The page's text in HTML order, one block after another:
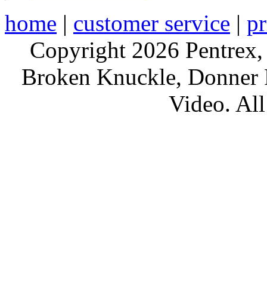
home | customer service |
Copyright 2026
Broken Knuckle,
Video. All